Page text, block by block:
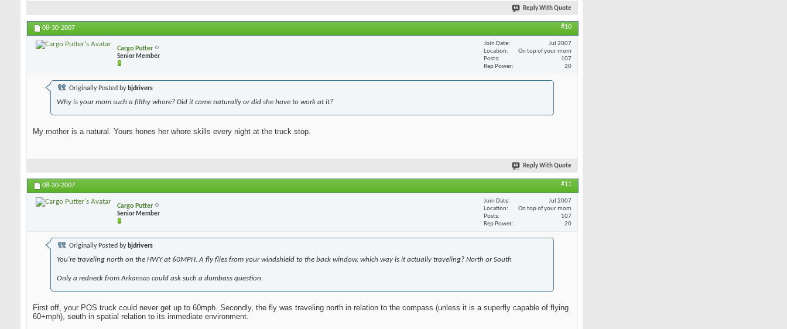
Reply With Quote
08-30-2007 #10
Cargo Putter
Senior Member
Join Date
Jul 2007
Location
On top of your mom
Posts
107
Rep Power
20
Originally Posted by bjdrivers
Why is your mom such a filthy whore? Did it come naturally or did she have to work at it?
My mother is a natural. Yours hones her whore skills every night at the truck stop.
Reply With Quote
08-30-2007 #11
Cargo Putter
Senior Member
Join Date
Jul 2007
Location
On top of your mom
Posts
107
Rep Power
20
Originally Posted by bjdrivers
You're traveling north on the HWY at 60MPH. A fly flies from your windshield to the back window. which way is it actually traveling? North or South
Only a redneck from Arkansas could ask such a dumbass question.
First off, your POS truck could never get up to 60mph. Secondly, the fly was traveling north in relation to the compass (unless it is a superfly capable of flying
60+mph), south in spatial relation to its immediate environment.